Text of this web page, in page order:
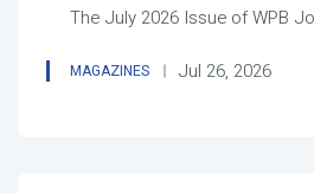
The July 2026 Issue of WPB
MAGAZINES Jul 26, 2026